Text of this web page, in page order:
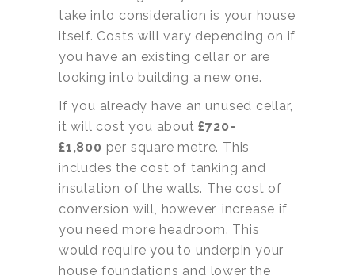
take into consideration is your house
itself. Costs will vary depending on if
you have an existing cellar or are
looking into building a new one.
If you already have an unused cellar,
it will cost you about£720-
£1,800 per square metre. This
includes the cost of tanking and
insulation of the walls. The cost of
conversion will, however, increase if
you need more headroom. This
would require you to underpin your
house foundations and lower the